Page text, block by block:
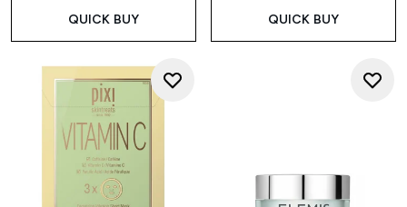
QUICK BUY QUICK BUY